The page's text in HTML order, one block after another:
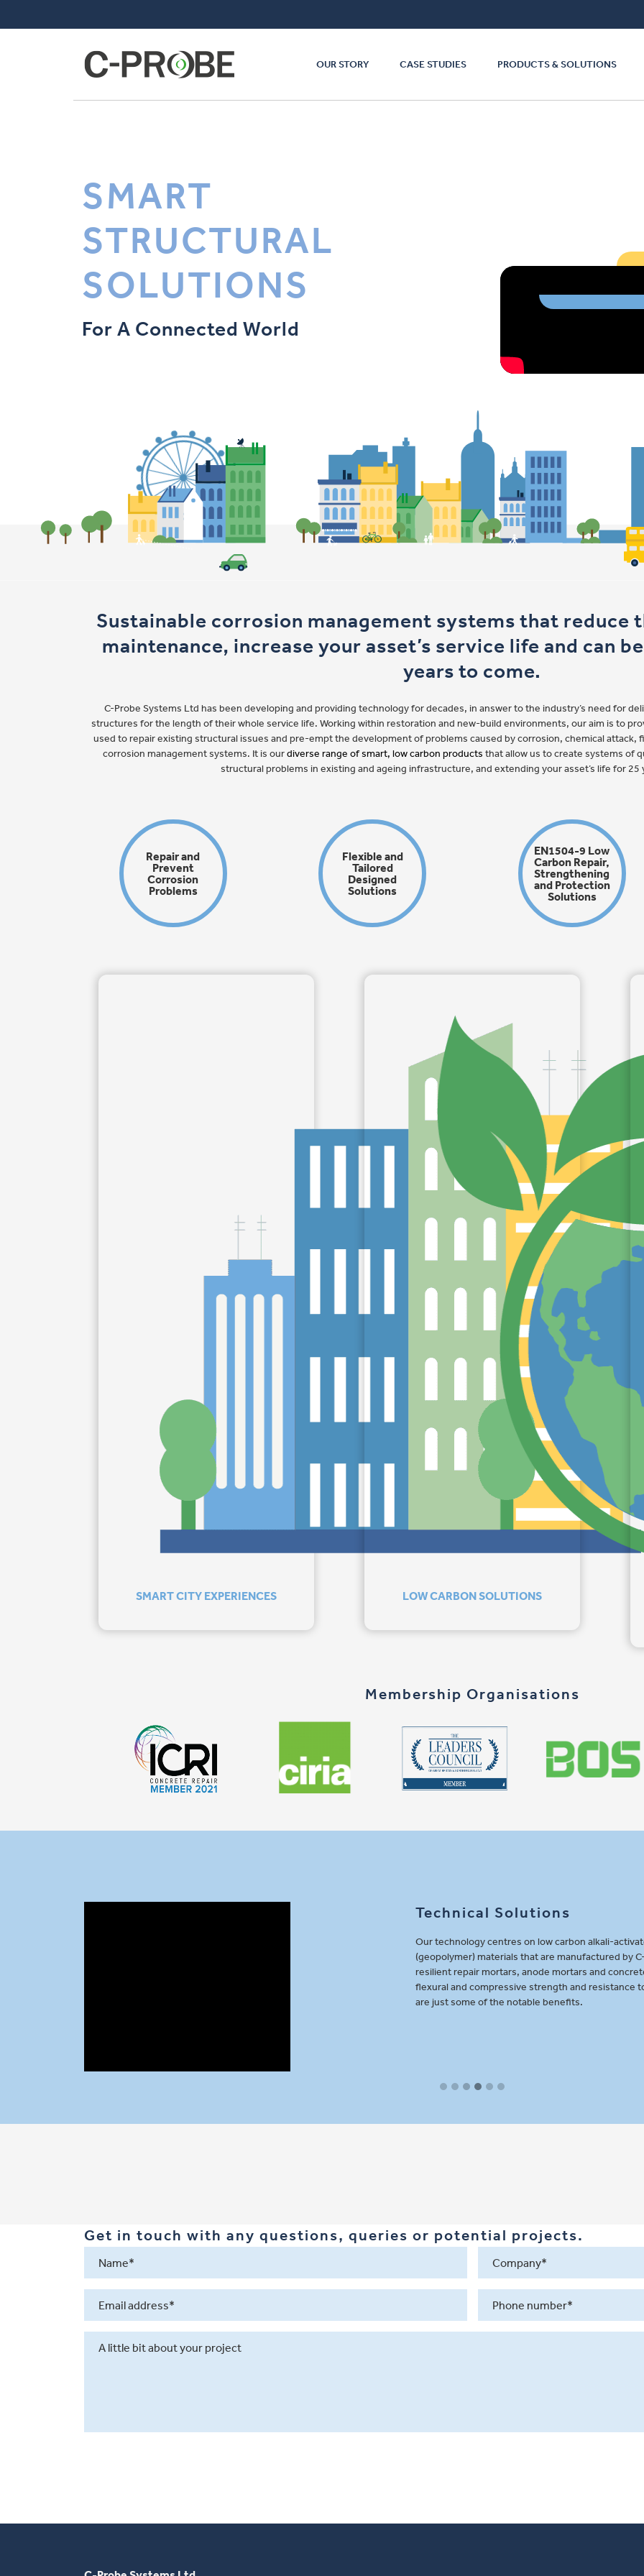
OUR STORY CASE STUDIES PRODUCTS & SOLUTIONS
SMART
STRUCTURAL
SOLUTIONS
For A Connected World
Sustainable corrosion management systems that reduce
maintenance, increase your asset’s service life and can
years to come.
C-Probe Systems Ltd has been developing and providing technology for decades, in answer to the industry’s need for
structures for the length of their whole service life. Working within restoration and new-build environments, our aim is to
used to repair existing structural issues and pre-empt the development of problems caused by corrosion, chemical attack,
corrosion management systems. It is ourdiverse range of smart, low carbon products that allow us to create systems of
structural problems in existing and ageing infrastructure, and extending your asset’s life for 25
Repair and
Prevent
Corrosion
Problems
Flexible and
Tailored
Designed
Solutions
EN1504-9 Low
Carbon Repair,
Strengthening
and Protection
Solutions
SMART CITY EXPERIENCES LOW CARBON SOLUTIONS
Membership Organisations
Our technology centres on low carbon alkali-activated cementitious
(geopolymer) materials that are manufactured by C-Probe to provide
resilient repair mortars, anode mortars and concretes. High durability,
flexural and compressive strength and resistance to fire and freeze-thaw
Get in touch with any questions, queries or potential projects.